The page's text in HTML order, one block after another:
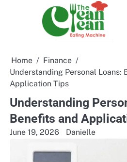
Home
Finance
Understanding Personal Loans:
Application Tips
Understanding
Benefits and
June 19, 2026 Danielle